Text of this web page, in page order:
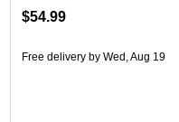
$54.99
Free delivery by Wed, Aug 19